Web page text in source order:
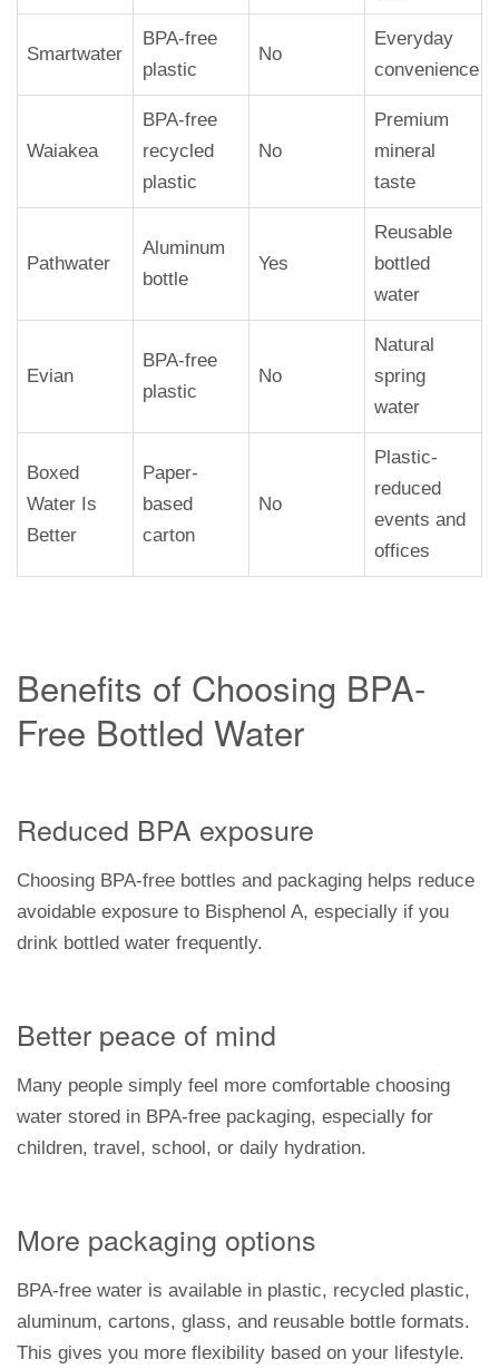
Smartwater
BPA-free
plastic
No
Everyday
convenience
Waiakea
BPA-free
recycled
plastic
No
Premium
mineral
taste
Pathwater
Aluminum
bottle
Yes
Reusable
bottled
water
Evian
BPA-free
plastic
No
Natural
spring
water
Boxed
Water Is
Better
Paper-
based
carton
No
Plastic-
reduced
events and
offices
Benefits of Choosing BPA-
Free Bottled Water
Reduced BPA exposure
Choosing BPA-free bottles and packaging helps reduce
avoidable exposure to Bisphenol A, especially if you
drink bottled water frequently.
Better peace of mind
Many people simply feel more comfortable choosing
water stored in BPA-free packaging, especially for
children, travel, school, or daily hydration.
More packaging options
BPA-free water is available in plastic, recycled plastic,
aluminum, cartons, glass, and reusable bottle formats.
This gives you more flexibility based on your lifestyle.